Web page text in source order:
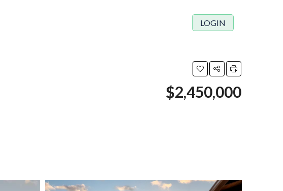
LOGIN
$2,450,000